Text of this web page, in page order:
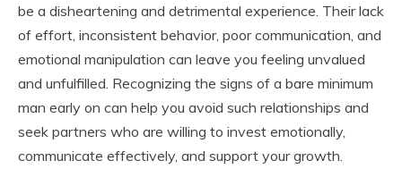
be a disheartening and detrimental experience. Their lack
of effort, inconsistent behavior, poor communication, and
emotional manipulation can leave you feeling unvalued
and unfulfilled. Recognizing the signs of a bare minimum
man early on can help you avoid such relationships and
seek partners who are willing to invest emotionally,
communicate effectively, and support your growth.